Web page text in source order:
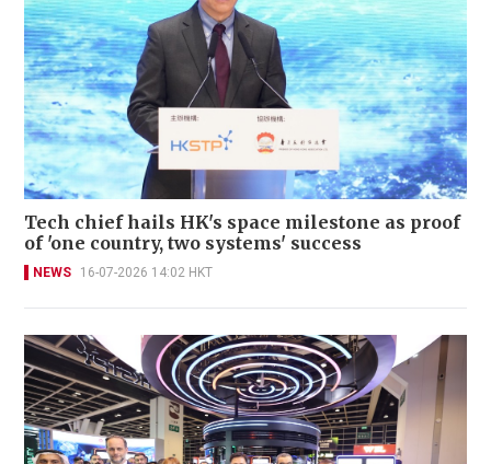
Tech chief hails HK's space milestone as proof
of 'one country, two systems' success
NEWS 16-07-2026 14:02 HKT